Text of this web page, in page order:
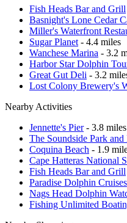
Fish Heads Bar and Grill
Basnight's Lone Cedar
Miller's Waterfront
Sugar Planet - 4.4 miles
Wanchese Marina - 3.2
Harbor Star Dolphin
Great Gut Deli - 3.2
Lost Colony Brewery's
Nearby Activities
Jennette's Pier- 3.8 miles
The Soundside Park
Coquina Beach - 1.9
Cape Hatteras National
Fish Heads Bar and Grill
Paradise Dolphin Cruises
Nags Head Dolphin
Fishing Unlimited